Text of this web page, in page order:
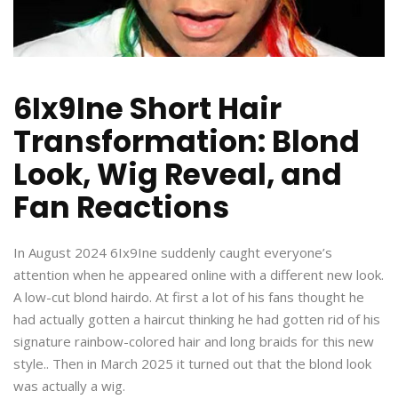
6Ix9Ine Short Hair
Transformation: Blond
Look, Wig Reveal, and
Fan Reactions
In August 2024 6Ix9Ine suddenly caught everyone’s
attention when he appeared online with a different new look.
A low-cut blond hairdo. At first a lot of his fans thought he
had actually gotten a haircut thinking he had gotten rid of his
signature rainbow-colored hair and long braids for this new
style.. Then in March 2025 it turned out that the blond look
was actually a wig.